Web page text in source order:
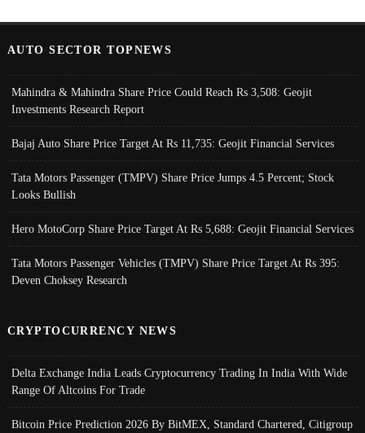
AUTO SECTOR TOPNEWS
Mahindra & Mahindra Share Price Could Reach Rs 3,508: Geojit
Investments Research Report
Bajaj Auto Share Price Target At Rs 11,735: Geojit Financial Services
Tata Motors Passenger (TMPV) Share Price Jumps 4.5 Percent; Stock
Looks Bullish
Hero MotoCorp Share Price Target At Rs 5,688: Geojit Financial Services
Tata Motors Passenger Vehicles (TMPV) Share Price Target At Rs 395:
Deven Choksey Research
CRYPTOCURRENCY NEWS
Delta Exchange India Leads Cryptocurrency Trading In India With Wide
Range Of Altcoins For Trade
Bitcoin Price Prediction 2026 By BitMEX, Standard Chartered, Citigroup